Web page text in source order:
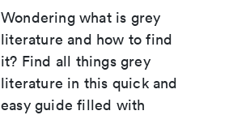
Wondering what is grey
literature and how to find
it? Find all things grey
literature in this quick and
easy guide filled with